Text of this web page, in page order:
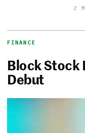
2
FINANCE
Block Stock
Debut